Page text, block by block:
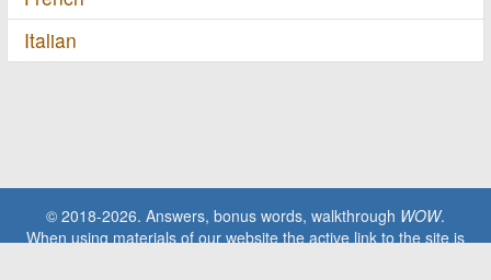
Italian
© 2018-2026. Answers, bonus words, walkthrough WOW.
When using materials of our website the active link to the site is